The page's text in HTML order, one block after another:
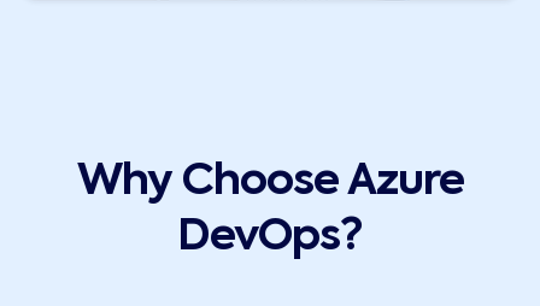
Why Choose Azure
DevOps?